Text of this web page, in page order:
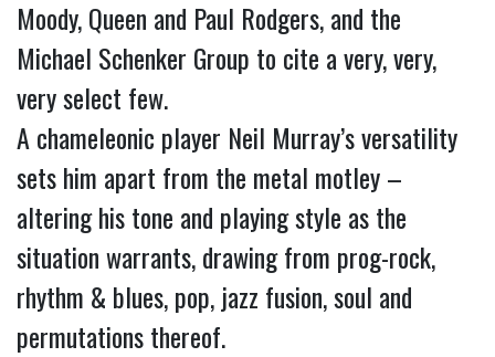
Moody, Queen and Paul Rodgers, and the
Michael Schenker Group to cite a very, very,
very select few.
A chameleonic player Neil Murray’s versatility
sets him apart from the metal motley –
altering his tone and playing style as the
situation warrants, drawing from prog-rock,
rhythm & blues, pop, jazz fusion, soul and
permutations thereof.